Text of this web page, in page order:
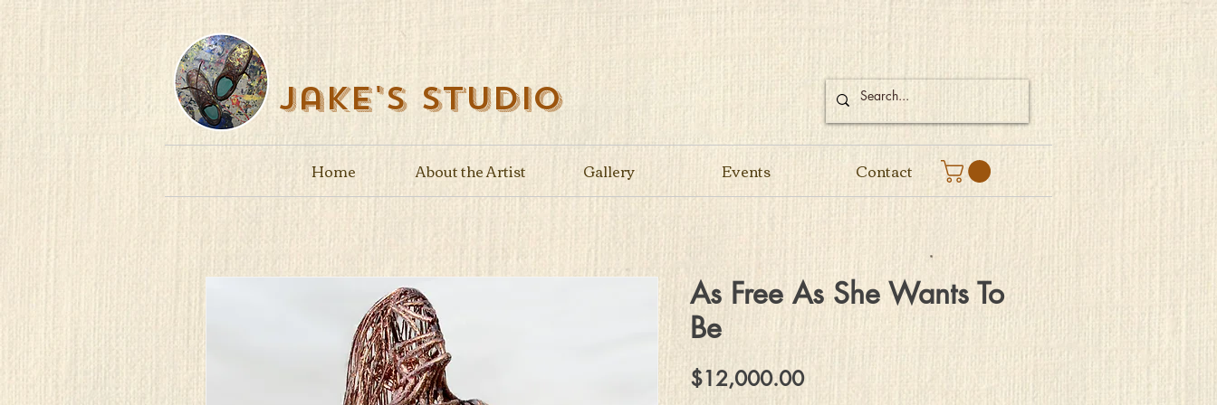
Jake's Studio
Home About the Artist Gallery Events Contact
As Free As She Wants To
Be
$12,000.00Price